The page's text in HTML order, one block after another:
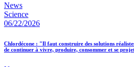
News
Science
06/22/2026
Chlordécone : "Il faut construire des solutions
de continuer à vivre, produire, consommer et se